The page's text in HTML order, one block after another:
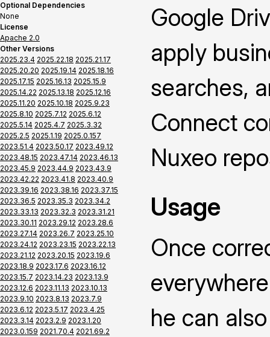
Optional Dependencies
None
License
Apache 2.0
Other Versions
2025.23.4 2025.22.18 2025.21.17
2025.20.20 2025.19.14 2025.18.16
2025.17.15 2025.16.13 2025.15.9
2025.14.22 2025.13.18 2025.12.16
2025.11.20 2025.10.18 2025.9.23
2025.8.10 2025.7.12 2025.6.12
2025.5.14 2025.4.7 2025.3.32
2025.2.5 2025.1.19 2025.0.157
2023.51.4 2023.50.17 2023.49.12
2023.48.15 2023.47.14 2023.46.13
2023.45.9 2023.44.9 2023.43.9
2023.42.22 2023.41.8 2023.40.9
2023.39.16 2023.38.16 2023.37.15
2023.36.5 2023.35.3 2023.34.2
2023.33.13 2023.32.3 2023.31.21
2023.30.11 2023.29.12 2023.28.6
2023.27.14 2023.26.7 2023.25.10
2023.24.12 2023.23.15 2023.22.13
2023.21.12 2023.20.15 2023.19.6
2023.18.9 2023.17.6 2023.16.12
2023.15.7 2023.14.23 2023.13.9
2023.12.6 2023.11.13 2023.10.13
2023.9.10 2023.8.13 2023.7.9
2023.6.12 2023.5.17 2023.4.25
2023.3.14 2023.2.9 2023.1.20
2023.0.159 2021.70.4 2021.69.2
Google
apply
searches,
Connect
Nuxeo
Usage
Once
he can